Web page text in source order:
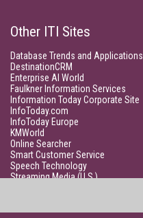
Other ITI Sites
Database Trends and Applications
DestinationCRM
Enterprise AI World
Faulkner Information Services
Information Today Corporate Site
InfoToday.com
InfoToday Europe
KMWorld
Online Searcher
Smart Customer Service
Speech Technology
Streaming Media (U.S.)